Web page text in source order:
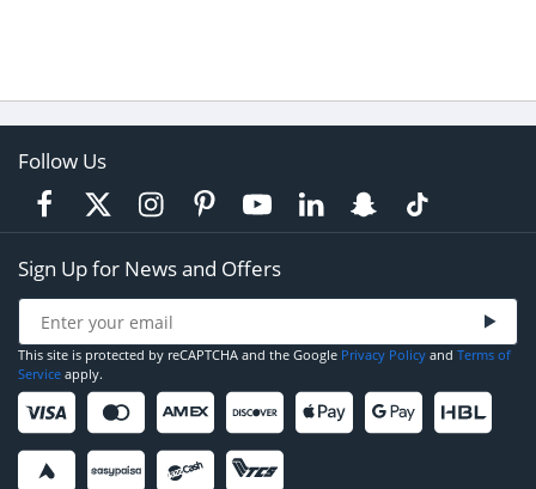
Follow Us
Sign Up for News and Offers
This site is protected by reCAPTCHA and the Google Privacy Policy and Terms of
Service apply.